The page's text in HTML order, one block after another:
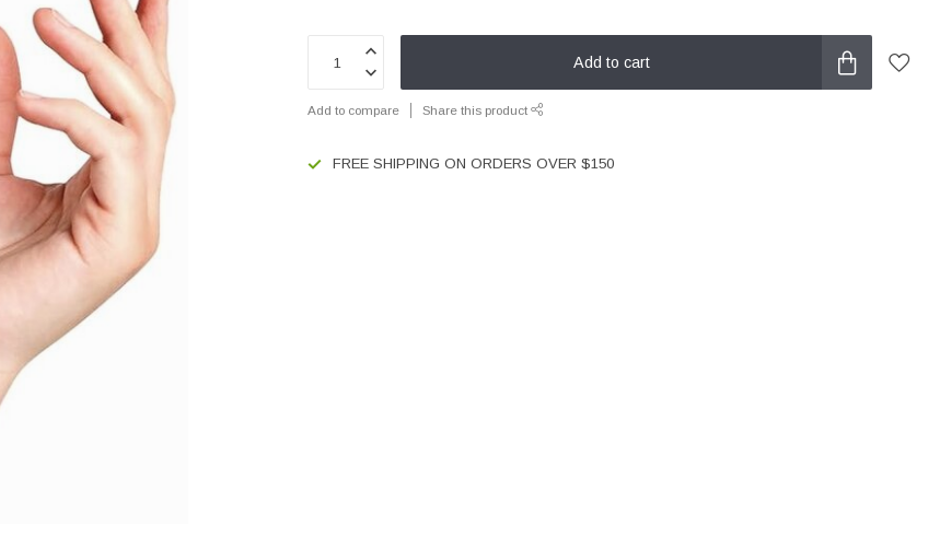
Add to cart
Add to compare Share this product
FREE SHIPPING ON ORDERS OVER $150